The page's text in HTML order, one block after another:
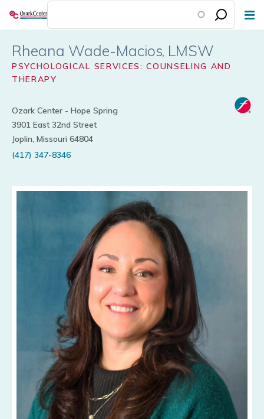
Skip
content
Rheana Wade-Macios
PSYCHOLOGICAL SERVICES: COUNSELING AND
THERAPY
Ozark Center - Hope Spring
3901 East 32nd Street
Joplin, Missouri 64804
(417) 347-8346